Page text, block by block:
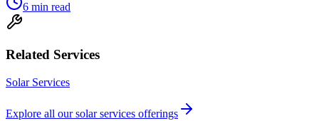
6 min read
Related Services
Solar Services
Explore all oursolar services offerings